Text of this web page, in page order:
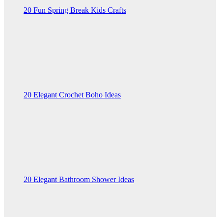
20 Fun Spring Break Kids Crafts
20 Elegant Crochet Boho Ideas
20 Elegant Bathroom Shower Ideas